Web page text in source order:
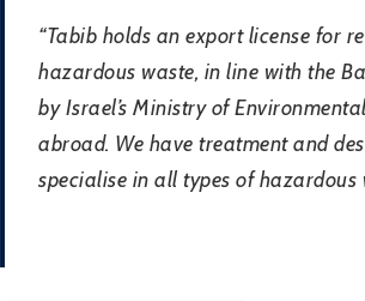
“Tabib holds an export license for
hazardous waste, in line with the
by Israel’s Ministry of
abroad. We have treatment and
specialise in all types of hazardous